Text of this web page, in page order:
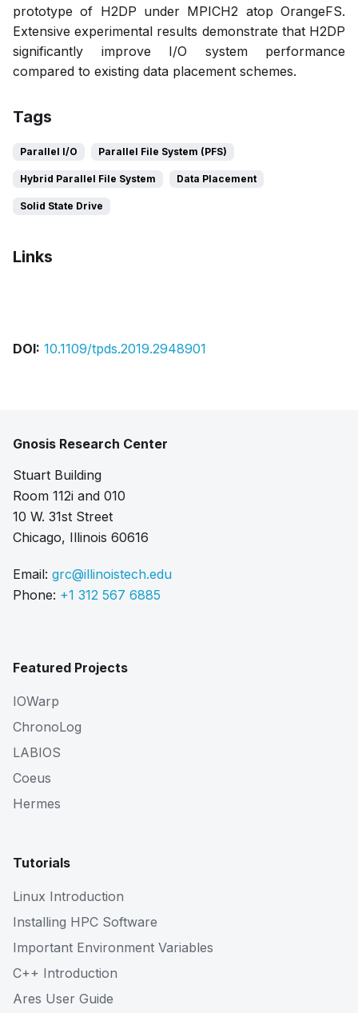
prototype of H2DP under MPICH2 atop OrangeFS.
Extensive experimental results demonstrate that H2DP
significantly improve I/O system performance
compared to existing data placement schemes.
Tags
Parallel I/O Parallel File System (PFS)
Hybrid Parallel File System Data Placement
Solid State Drive
Links
DOI: 10.1109/tpds.2019.2948901
Gnosis Research Center
Stuart Building
Room 112i and 010
10 W. 31st Street
Chicago, Illinois 60616
Email: grc@illinoistech.edu
Phone: +1 312 567 6885
Featured Projects
IOWarp
ChronoLog
LABIOS
Coeus
Hermes
Tutorials
Linux Introduction
Installing HPC Software
Important Environment Variables
C++ Introduction
Ares User Guide